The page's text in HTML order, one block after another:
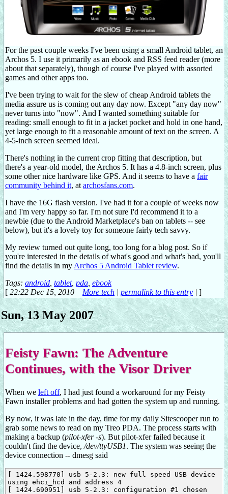
For the past couple weeks I've been using a small Android tablet, an
Archos 5. I use it primarily as an ebook and RSS feed reader (more
about that separately), though of course I've played with assorted
games and other apps too.
I've been trying to wait for the slew of cheap Android tablets the
media assure us is coming out any day now. Except "any day now"
never turns into "now". And I wanted something suitable for
reading: small enough to fit in a jacket pocket and hold in one hand,
yet large enough to fit a reasonable amount of text on the screen. A
4-5-inch screen seemed ideal.
There's nothing in the current crop fitting that description, but
there's a year-old model, the Archos 5. It has a 4.8-inch screen, plus
some other nice hardware like GPS. And it seems to have a fair
community behind it, at archosfans.com.
I have the 16G flash version. I've had it for a couple of weeks now
and I'm very happy so far. I'm not sure I'd recommend it to a
newbie (due to the Android Marketplace's ban on tablets -- see
below), but it's a lovely toy for someone fairly tech savvy.
My review turned out quite long, too long for a blog post. So if
you're interested in the details of what's good and what's bad, you'll
find the details in my Archos 5 Android Tablet review.
Tags: android tablet, pda ebook
[ 22:22 Dec 15, 2010 More tech | permalink to this entry | ]
Sun, 13 May 2007
Feisty Fawn: The Adventure
Continues, with the Visor Driver
When we left off, I had just found a workaround for my Feisty
Fawn installer problems and had gotten the system up and running.
By now, it was late in the day, time for my daily Sitescooper run to
grab some news to read on my Treo PDA. The process starts with
making a backup (pilot-xfer -s). But pilot-xfer failed because it
couldn't find the device, /dev/ttyUSB1. The system was seeing the
device connection -- dmesg said
[ 1424.598770] usb 5-2.3: new full speed USB device
using ehci_hcd and address 4
[ 1424.690951] usb 5-2.3: configuration #1 chosen